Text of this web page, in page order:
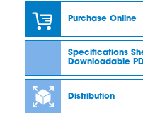
Purchase Online
Specifications
Downloadable
Distribution